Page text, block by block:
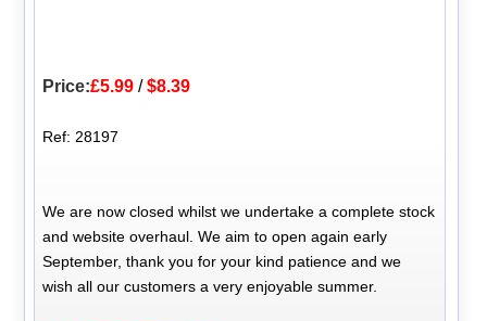
Price:£5.99 /$8.39
Ref: 28197
We are now closed whilst we undertake a complete stock
and website overhaul. We aim to open again early
September, thank you for your kind patience and we
wish all our customers a very enjoyable summer.